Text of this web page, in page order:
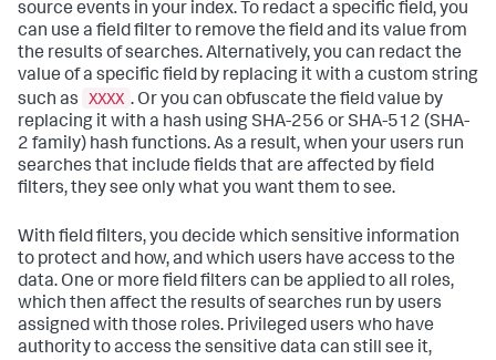
source events in your index. To redact a specific field, you
can use a field filter to remove the field and its value from
the results of searches. Alternatively, you can redact the
value of a specific field by replacing it with a custom string
such as
XXXX . Or you can obfuscate the field value by
replacing it with a hash using SHA-256 or SHA-512 (SHA-
2 family) hash functions. As a result, when your users run
searches that include fields that are affected by field
filters, they see only what you want them to see.
With field filters, you decide which sensitive information
to protect and how, and which users have access to the
data. One or more field filters can be applied to all roles,
which then affect the results of searches run by users
assigned with those roles. Privileged users who have
authority to access the sensitive data can still see it,